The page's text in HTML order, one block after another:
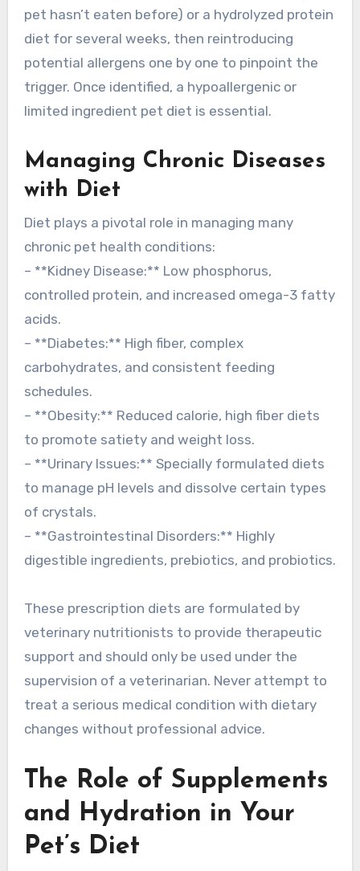
pet hasn’t eaten before) or a hydrolyzed protein
diet for several weeks, then reintroducing
potential allergens one by one to pinpoint the
trigger. Once identified, a hypoallergenic or
limited ingredient pet diet is essential.
Managing Chronic Diseases
with Diet
Diet plays a pivotal role in managing many
chronic pet health conditions:
– **Kidney Disease:** Low phosphorus,
controlled protein, and increased omega-3 fatty
acids.
– **Diabetes:** High fiber, complex
carbohydrates, and consistent feeding
schedules.
– **Obesity:** Reduced calorie, high fiber diets
to promote satiety and weight loss.
– **Urinary Issues:** Specially formulated diets
to manage pH levels and dissolve certain types
of crystals.
– **Gastrointestinal Disorders:** Highly
digestible ingredients, prebiotics, and probiotics.
These prescription diets are formulated by
veterinary nutritionists to provide therapeutic
support and should only be used under the
supervision of a veterinarian. Never attempt to
treat a serious medical condition with dietary
changes without professional advice.
The Role of Supplements
and Hydration in Your
Pet’s Diet